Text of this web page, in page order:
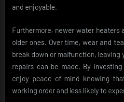
and enjoyable.
Furthermore, newer water heaters
older ones. Over time, wear and
break down or malfunction,
repairs can be made. By
enjoy peace of mind knowing
working order and less likely to